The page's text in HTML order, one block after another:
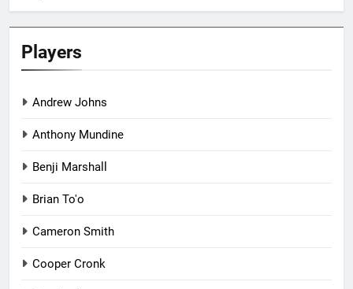
Players
Andrew Johns
Anthony Mundine
Benji Marshall
Brian To'o
Cameron Smith
Cooper Cronk